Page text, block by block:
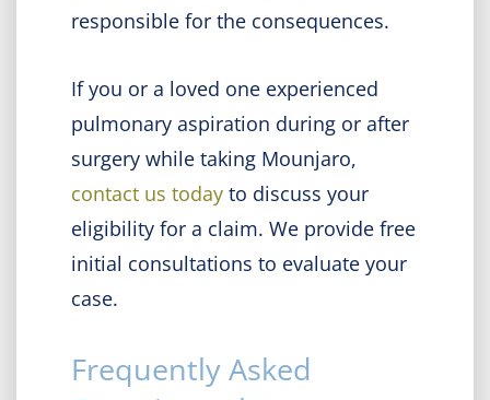
responsible for the consequences.
If you or a loved one experienced
pulmonary aspiration during or after
surgery while taking Mounjaro,
contact us today to discuss your
eligibility for a claim. We provide free
initial consultations to evaluate your
case.
Frequently Asked